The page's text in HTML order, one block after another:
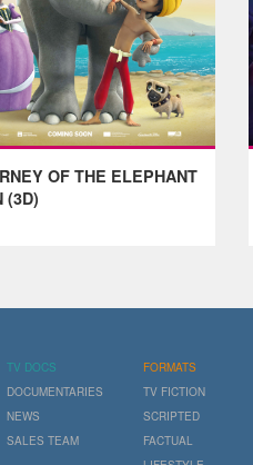
OF THE ELEPHANT
(3D)
TV DOCS
DOCUMENTARIES
NEWS
SALES TEAM
FORMATS
TV FICTION
SCRIPTED
FACTUAL